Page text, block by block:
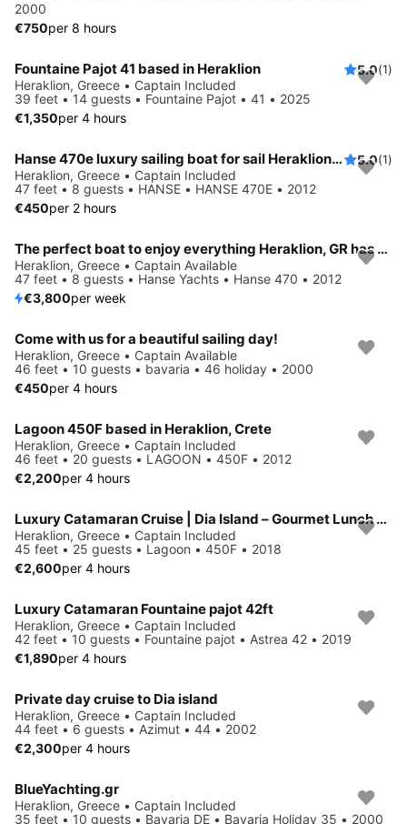
2000
€750per 8 hours
Fountaine Pajot 41 based in Heraklion 5.0(1)
Heraklion, Greece • Captain Included
39 feet • 14 guests • Fountaine Pajot • 41 • 2025
€1,350per 4 hours
Hanse 470e luxury sailing boat for sail Heraklion Crete 5.0(1)
Heraklion, Greece • Captain Included
47 feet • 8 guests • HANSE • HANSE 470E • 2012
€450per 2 hours
The perfect boat to enjoy everything Heraklion, GR has to offer
Heraklion, Greece • Captain Available
47 feet • 8 guests • Hanse Yachts • Hanse 470 • 2012
€3,800per week
Come with us for a beautiful sailing day!
Heraklion, Greece • Captain Available
46 feet • 10 guests • bavaria • 46 holiday • 2000
€450per 4 hours
Lagoon 450F based in Heraklion, Crete
Heraklion, Greece • Captain Included
46 feet • 20 guests • LAGOON • 450F • 2012
€2,200per 4 hours
Luxury Catamaran Cruise | Dia Island – Gourmet Lunch - Top Rated!
Heraklion, Greece • Captain Included
45 feet • 25 guests • Lagoon • 450F • 2018
€2,600per 4 hours
Luxury Catamaran Fountaine pajot 42ft
Heraklion, Greece • Captain Included
42 feet • 10 guests • Fountaine pajot • Astrea 42 • 2019
€1,890per 4 hours
Private day cruise to Dia island
Heraklion, Greece • Captain Included
44 feet • 6 guests • Azimut • 44 • 2002
€2,300per 4 hours
BlueYachting.gr
Heraklion, Greece • Captain Included
35 feet • 10 guests • Bavaria DE • Bavaria Holiday 35 • 2000